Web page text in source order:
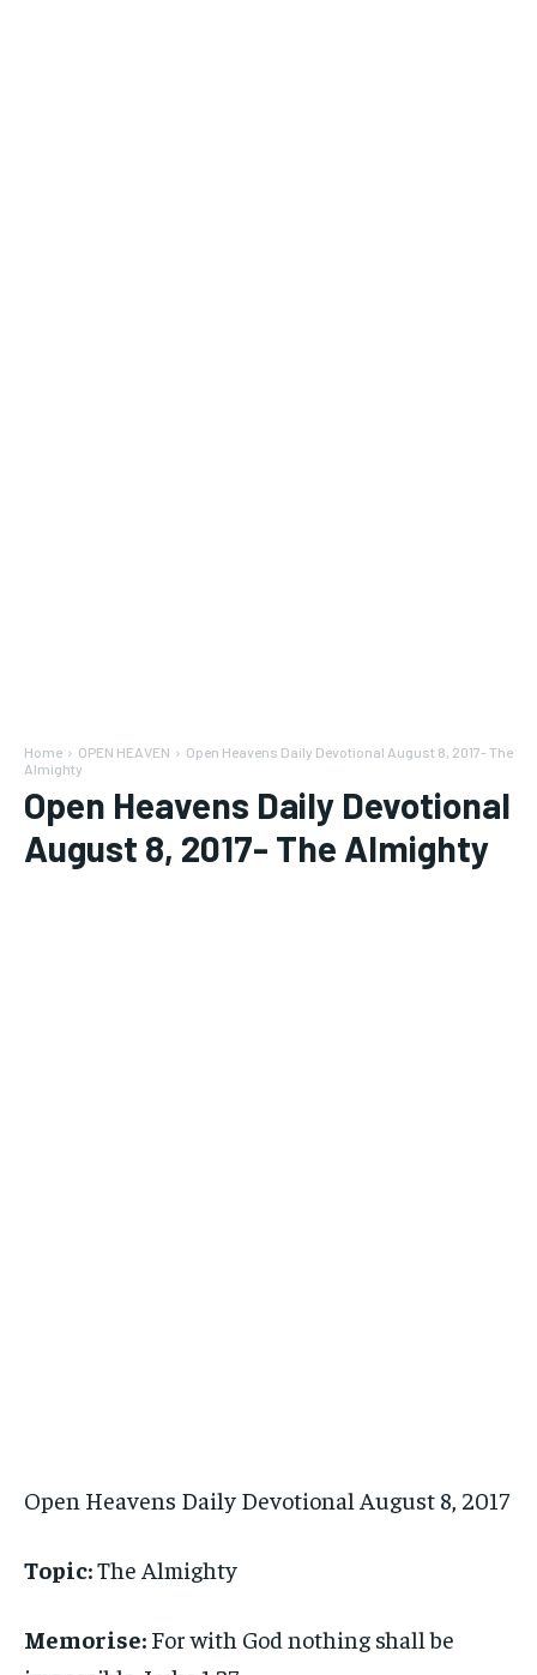
Home OPEN HEAVEN
Open Heavens Daily Devotional August 8, 2017- The
Almighty
Open Heavens Daily Devotional
August 8, 2017- The Almighty
Open Heavens Daily Devotional August 8, 2017
Topic:The Almighty
Memorise: For with God nothing shall be